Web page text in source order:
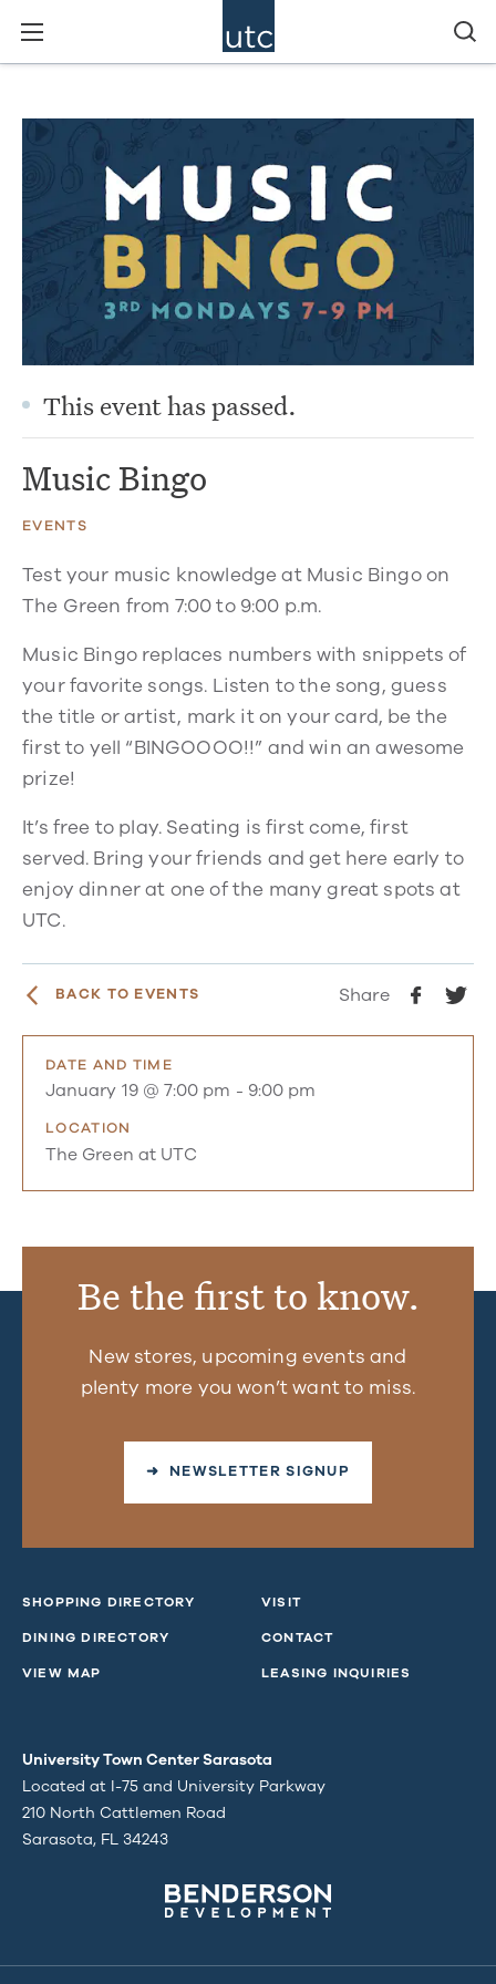
This event has passed.
Music Bingo
EVENTS
Test your music knowledge at Music Bingo on
The Green from 7:00 to 9:00 p.m.
Music Bingo replaces numbers with snippets of
your favorite songs. Listen to the song, guess
the title or artist, mark it on your card, be the
first to yell “BINGOOOO!!” and win an awesome
prize!
It’s free to play. Seating is first come, first
served. Bring your friends and get here early to
enjoy dinner at one of the many great spots at
UTC.
BACK TO EVENTS Share
DATE AND TIME
January 19 @ 7:00 pm - 9:00 pm
LOCATION
The Green at UTC
Be the first to know.
New stores, upcoming events and
plenty more you won’t want to miss.
➜ NEWSLETTER SIGNUP
SHOPPING DIRECTORY
DINING DIRECTORY
VIEW MAP
VISIT
CONTACT
LEASING INQUIRIES
University Town Center Sarasota
Located at I-75 and University Parkway
210 North Cattlemen Road
Sarasota, FL 34243